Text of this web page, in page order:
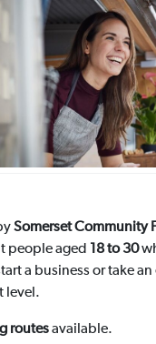
Somerset Community
people aged
18 to 30
a business or take an
level.
routesavailable.